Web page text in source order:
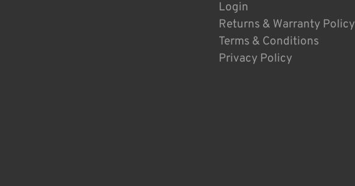
Login
Returns & Warranty Policy
Terms & Conditions
Privacy Policy